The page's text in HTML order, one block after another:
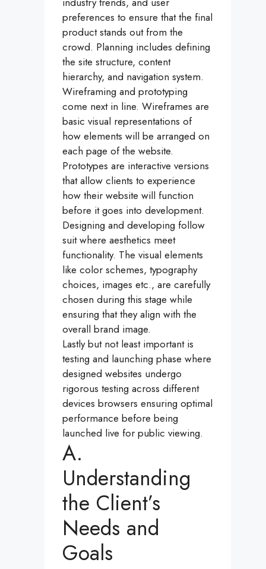
preferences to ensure that the final
product stands out from the
crowd. Planning includes defining
the site structure, content
hierarchy, and navigation system.
Wireframing and prototyping
come next in line. Wireframes are
basic visual representations of
how elements will be arranged on
each page of the website.
Prototypes are interactive versions
that allow clients to experience
how their website will function
before it goes into development.
Designing and developing follow
suit where aesthetics meet
functionality. The visual elements
like color schemes, typography
choices, images etc., are carefully
chosen during this stage while
ensuring that they align with the
overall brand image.
Lastly but not least important is
testing and launching phase where
designed websites undergo
rigorous testing across different
devices browsers ensuring optimal
performance before being
launched live for public viewing.
A.
Understanding
the Client’s
Needs and
Goals